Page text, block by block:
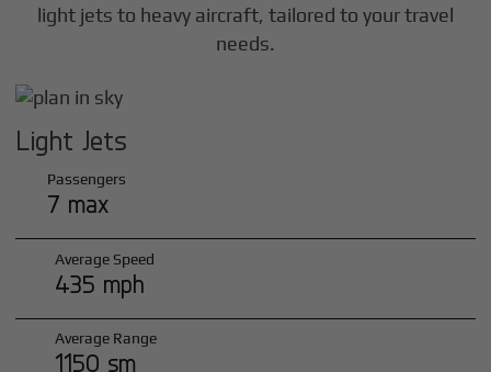
light jets to heavy aircraft, tailored to your travel
needs.
Light Jets
Passengers
7 max
Average Speed
435 mph
Average Range
1150 sm